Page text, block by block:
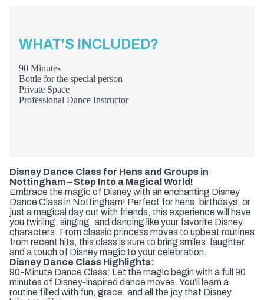
WHAT'S INCLUDED?
90 Minutes
Bottle for the special person
Private Space
Professional Dance Instructor
Disney Dance Class for Hens and Groups in
Nottingham – Step Into a Magical World!
Embrace the magic of Disney with an enchanting Disney
Dance Class in Nottingham! Perfect for hens, birthdays, or
just a magical day out with friends, this experience will have
you twirling, singing, and dancing like your favorite Disney
characters. From classic princess moves to upbeat routines
from recent hits, this class is sure to bring smiles, laughter,
and a touch of Disney magic to your celebration.
Disney Dance Class Highlights:
90-Minute Dance Class: Let the magic begin with a full 90
minutes of Disney-inspired dance moves. You’ll learn a
routine filled with fun, grace, and all the joy that Disney